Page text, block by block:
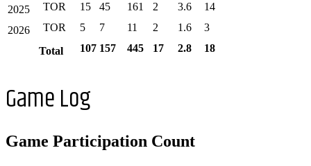
2025
TOR 15 45 161 2 3.6
14
2026
TOR 5 7 11 2 1.6
3
Total
107 157 445 17 2.8 18
Game Log
Game Participation Count